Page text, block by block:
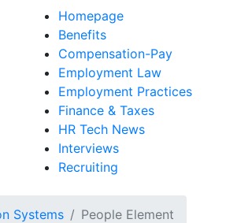
Homepage
Benefits
Compensation-Pay
Employment Law
Employment Practices
Finance & Taxes
HR Tech News
Interviews
Recruiting
Systems People Element